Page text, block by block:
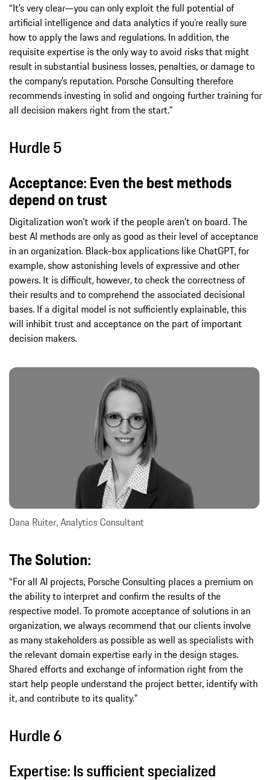
“It’s very clear—you can only exploit the full potential of
artificial intelligence and data analytics if you’re really sure
how to apply the laws and regulations. In addition, the
requisite expertise is the only way to avoid risks that might
result in substantial business losses, penalties, or damage to
the company’s reputation. Porsche Consulting therefore
recommends investing in solid and ongoing further training for
all decision makers right from the start.”
Hurdle 5
Acceptance: Even the best methods
depend on trust
Digitalization won’t work if the people aren’t on board. The
best AI methods are only as good as their level of acceptance
in an organization. Black-box applications like ChatGPT, for
example, show astonishing levels of expressive and other
powers. It is difficult, however, to check the correctness of
their results and to comprehend the associated decisional
bases. If a digital model is not sufficiently explainable, this
will inhibit trust and acceptance on the part of important
decision makers.
Dana Ruiter, Analytics Consultant
The Solution:
“For all AI projects, Porsche Consulting places a premium on
the ability to interpret and confirm the results of the
respective model. To promote acceptance of solutions in an
organization, we always recommend that our clients involve
as many stakeholders as possible as well as specialists with
the relevant domain expertise early in the design stages.
Shared efforts and exchange of information right from the
start help people understand the project better, identify with
it, and contribute to its quality.”
Hurdle 6
Expertise: Is sufficient specialized